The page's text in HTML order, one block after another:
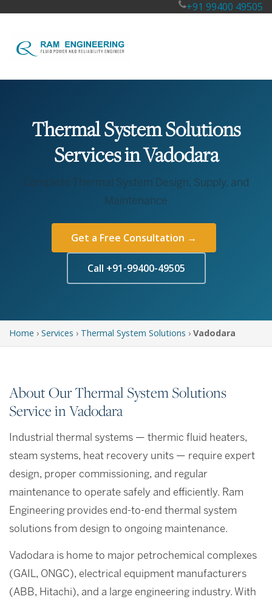
+91 99400 49505
Thermal System Solutions
Services in Vadodara
Complete Thermal System Design, Supply, and
Maintenance
Get a Free Consultation →
Call +91-99400-49505
Home › Services › Thermal System Solutions › Vadodara
About Our Thermal System Solutions
Service in Vadodara
Industrial thermal systems — thermic fluid heaters,
steam systems, heat recovery units — require expert
design, proper commissioning, and regular
maintenance to operate safely and efficiently. Ram
Engineering provides end-to-end thermal system
solutions from design to ongoing maintenance.
Vadodara is home to major petrochemical complexes
(GAIL, ONGC), electrical equipment manufacturers
(ABB, Hitachi), and a large engineering industry. With